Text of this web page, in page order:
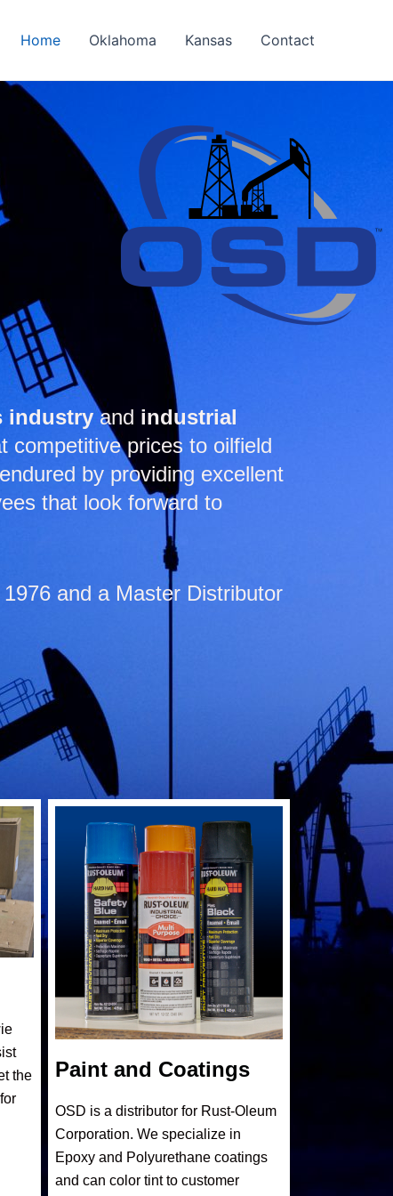
Home Oklahoma Kansas Contact
industryand industrial
competitive prices to oilfield
by providing excellent
that look forward to
and a Master Distributor
the
Paint and Coatings
OSD is a distributor for Rust-Oleum
Corporation. We specialize in
Epoxy and Polyurethane coatings
and can color tint to customer